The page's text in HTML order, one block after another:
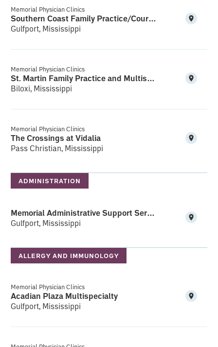
Memorial Physician Clinics
Southern Coast Family Practice/Courthouse Multispecialty
Gulfport, Mississippi
Memorial Physician Clinics
St. Martin Family Practice and Multispecialty
Biloxi, Mississippi
Memorial Physician Clinics
The Crossings at Vidalia
Pass Christian, Mississippi
ADMINISTRATION
Memorial Administrative Support Services (MASS)
Gulfport, Mississippi
ALLERGY AND IMMUNOLOGY
Memorial Physician Clinics
Acadian Plaza Multispecialty
Gulfport, Mississippi